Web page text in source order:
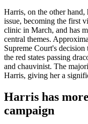
Harris, on the other hand,
issue, becoming the first
clinic in March, and has
central themes.
Supreme Court's
the red states passing
and chauvinist. The
Harris, giving her a
Harris has
campaign